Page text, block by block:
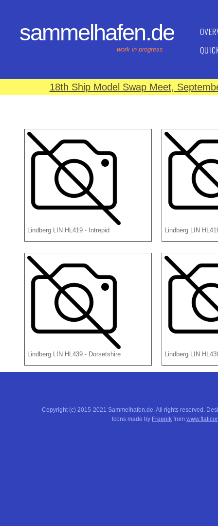
sammelhafen.de
work in progress
18th Ship Model Swap Meet,
Lindberg LIN HL419 - Intrepid Lindberg LIN
Lindberg LIN HL439 - Dorsetshire Lindberg LIN
Copyright (c) 2015-2021 Sammelhafen.de. All rights reserved.
Icons made by Freepik from